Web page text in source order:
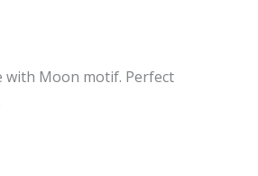
with Moon motif. Perfect